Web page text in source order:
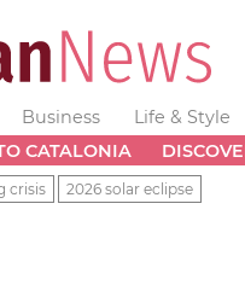
Business Life & Style
CATALONIA
crisis 2026 solar eclipse